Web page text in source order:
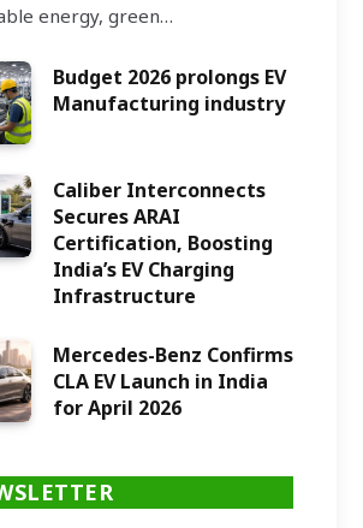
energy, green…
Budget 2026 prolongs EV
Manufacturing industry
Caliber Interconnects
Secures ARAI
Certification, Boosting
India’s EV Charging
Infrastructure
Mercedes-Benz Confirms
CLA EV Launch in India
for April 2026